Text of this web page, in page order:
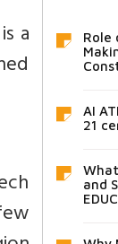
a
Role
AI
21
and